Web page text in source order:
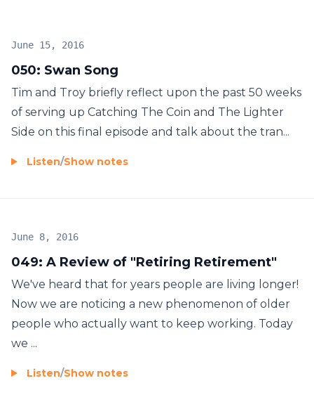
050: Swan Song
June 15, 2016
Tim and Troy briefly reflect upon the past 50 weeks
of serving up Catching The Coin and The Lighter
Side on this final episode and talk about the tran...
Listen/Show notes
049: A Review of "Retiring Retirement"
June 8, 2016
We've heard that for years people are living longer!
Now we are noticing a new phenomenon of older
people who actually want to keep working. Today
we ...
Listen/Show notes